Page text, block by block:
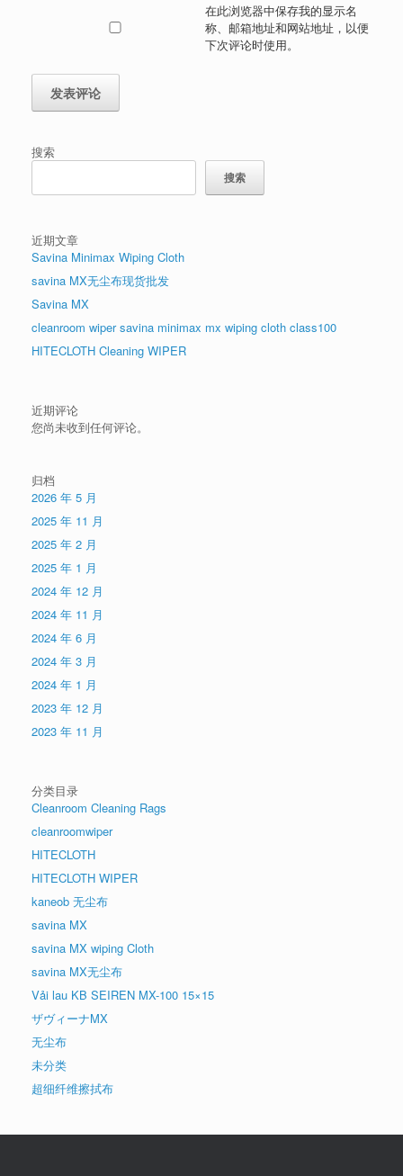
在此浏览器中保存我的显示名
称、邮箱地址和网站地址，以便
下次评论时使用。
搜索
搜索
近期文章
Savina Minimax Wiping Cloth
savina MX无尘布现货批发
Savina MX
cleanroom wiper savina minimax mx wiping cloth class100
HITECLOTH Cleaning WIPER
近期评论
您尚未收到任何评论。
归档
2026 年 5 月
2025 年 11 月
2025 年 2 月
2025 年 1 月
2024 年 12 月
2024 年 11 月
2024 年 6 月
2024 年 3 月
2024 年 1 月
2023 年 12 月
2023 年 11 月
分类目录
Cleanroom Cleaning Rags
cleanroomwiper
HITECLOTH
HITECLOTH WIPER
kaneob 无尘布
savina MX
savina MX wiping Cloth
savina MX无尘布
Vải lau KB SEIREN MX-100 15×15
ザヴィーナMX
无尘布
未分类
超细纤维擦拭布